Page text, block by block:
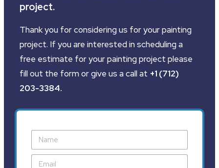
project.
Thank you for considering us for your painting
project. If you are interested in scheduling a
free estimate for your painting project please
fill out the form or give us a call at +1 (712)
203-3384.